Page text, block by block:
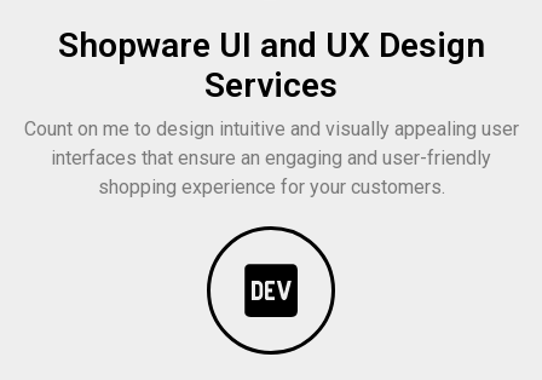
Shopware UI and UX Design
Services
Count on me to design intuitive and visually appealing user
interfaces that ensure an engaging and user-friendly
shopping experience for your customers.